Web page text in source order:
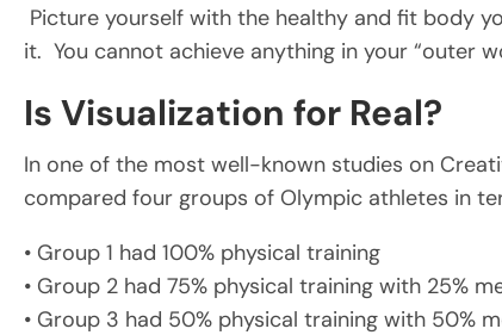
Picture yourself with the healthy and fit body
it. You cannot achieve anything in your “outer
Is Visualization for Real?
In one of the most well-known studies on
compared four groups of Olympic athletes in
• Group 1 had 100% physical training
• Group 2 had 75% physical training with 25%
• Group 3 had 50% physical training with 50%